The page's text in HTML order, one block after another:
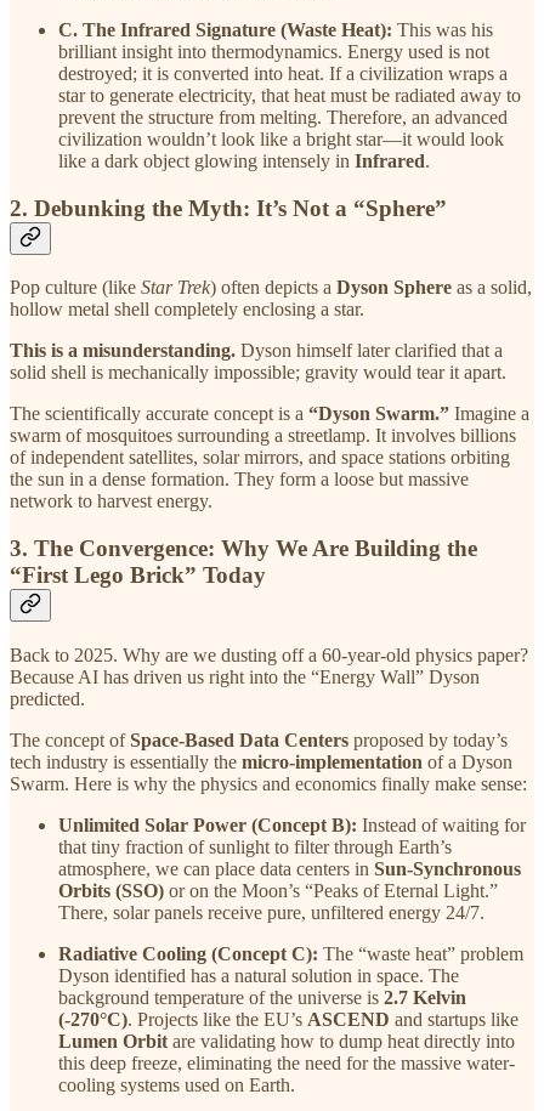
C. The Infrared Signature (Waste Heat): This was his
brilliant insight into thermodynamics. Energy used is not
destroyed; it is converted into heat. If a civilization wraps a
star to generate electricity, that heat must be radiated away to
prevent the structure from melting. Therefore, an advanced
civilization wouldn’t look like a bright star—it would look
like a dark object glowing intensely in Infrared.
2. Debunking the Myth: It’s Not a “Sphere”
Pop culture (like Star Trek) often depicts a Dyson Sphere as a solid,
hollow metal shell completely enclosing a star.
This is a misunderstanding. Dyson himself later clarified that a
solid shell is mechanically impossible; gravity would tear it apart.
The scientifically accurate concept is a “Dyson Swarm.” Imagine a
swarm of mosquitoes surrounding a streetlamp. It involves billions
of independent satellites, solar mirrors, and space stations orbiting
the sun in a dense formation. They form a loose but massive
network to harvest energy.
3. The Convergence: Why We Are Building the
“First Lego Brick” Today
Back to 2025. Why are we dusting off a 60-year-old physics paper?
Because AI has driven us right into the “Energy Wall” Dyson
predicted.
The concept ofSpace-Based Data Centers proposed by today’s
tech industry is essentially the micro-implementation of a Dyson
Swarm. Here is why the physics and economics finally make sense:
Unlimited Solar Power (Concept B): Instead of waiting for
that tiny fraction of sunlight to filter through Earth’s
atmosphere, we can place data centers in Sun-Synchronous
Orbits (SSO) or on the Moon’s “Peaks of Eternal Light.”
There, solar panels receive pure, unfiltered energy 24/7.
Radiative Cooling (Concept C): The “waste heat” problem
Dyson identified has a natural solution in space. The
background temperature of the universe is 2.7 Kelvin
(-270°C). Projects like the EU’s ASCEND and startups like
Lumen Orbit are validating how to dump heat directly into
this deep freeze, eliminating the need for the massive water-
cooling systems used on Earth.